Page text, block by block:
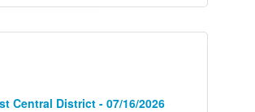
Central District - 07/16/2026